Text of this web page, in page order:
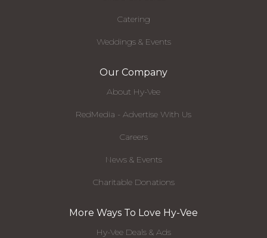
Catering
Weddings & Events
Our Company
About Hy-Vee
RedMedia - Advertise With Us
Careers
News & Events
Charitable Donations
More Ways To Love Hy-Vee
Hy-Vee Deals & Ads